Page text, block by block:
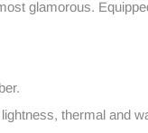
glamorous.
thermal and